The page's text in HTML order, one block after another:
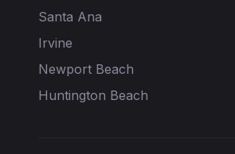
Santa Ana
Irvine
Newport Beach
Huntington Beach